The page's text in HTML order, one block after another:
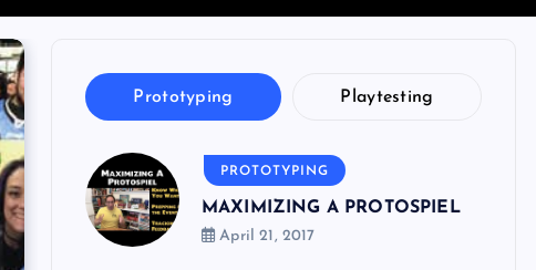
Prototyping Playtesting
PROTOTYPING
MAXIMIZING A PROTOSPIEL
April 21, 2017